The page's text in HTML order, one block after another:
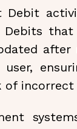
Debit
that
of incorrect